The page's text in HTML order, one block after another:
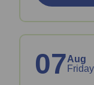
07Aug
Friday